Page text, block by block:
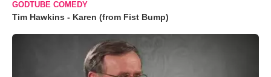
GODTUBE COMEDY
Tim Hawkins - Karen (from Fist Bump)